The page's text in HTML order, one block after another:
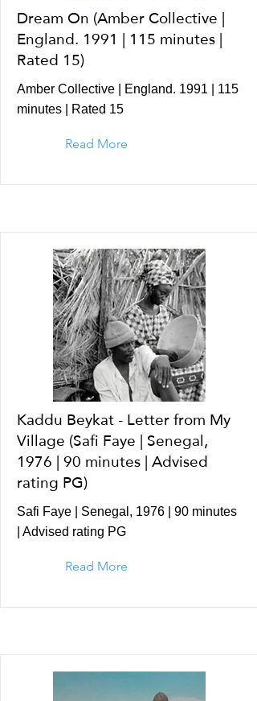
Dream On (Amber Collective |
England. 1991 | 115 minutes |
Rated 15)
Amber Collective | England. 1991 | 115
minutes | Rated 15
Read More
Kaddu Beykat - Letter from My
Village (Safi Faye | Senegal,
1976 | 90 minutes | Advised
rating PG)
Safi Faye | Senegal, 1976 | 90 minutes
| Advised rating PG
Read More